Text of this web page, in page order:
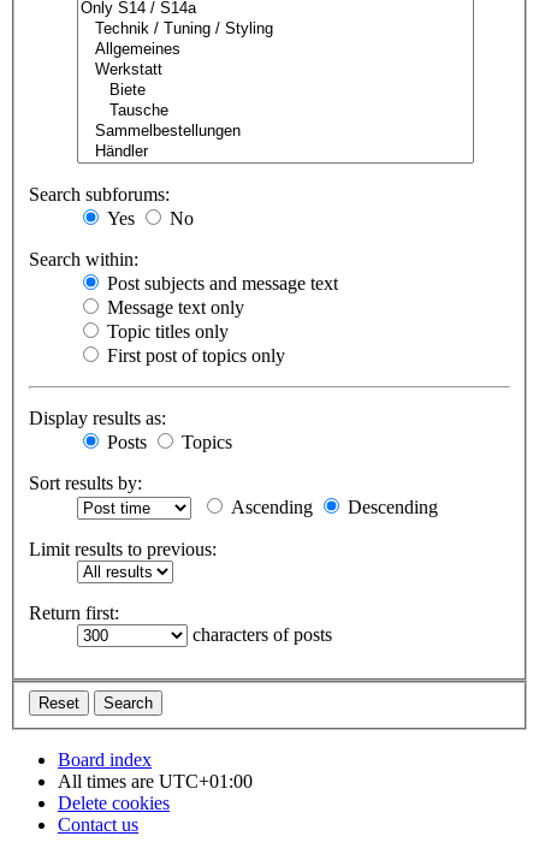
Search subforums:
Yes
No
Search within:
Post subjects and message text
Message text only
Topic titles only
First post of topics only
Display results as:
Posts
Topics
Sort results by:
Ascending
Descending
Limit results to previous:
Return first:
characters of posts
Board index
All times are UTC+01:00
Delete cookies
Contact us